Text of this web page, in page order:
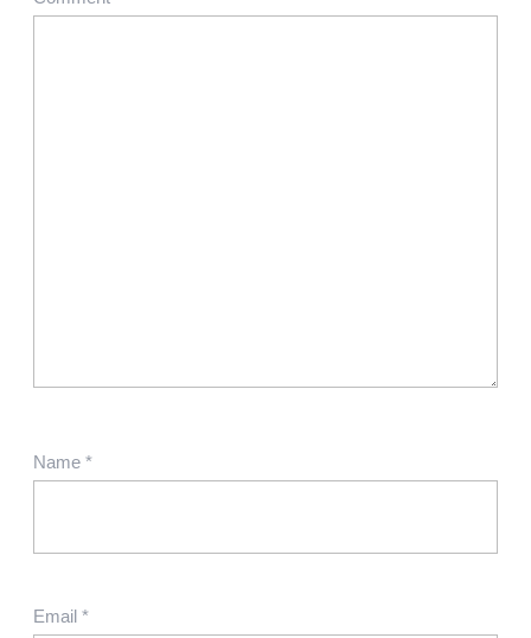
Name *
Email *